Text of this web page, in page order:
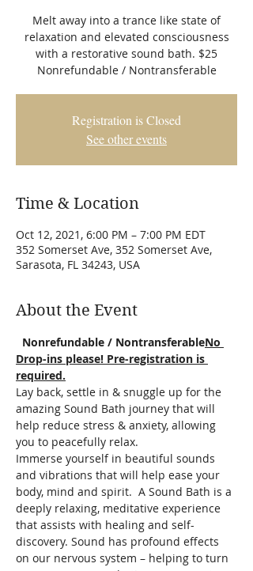
Melt away into a trance like state of
relaxation and elevated consciousness
with a restorative sound bath. $25
Nonrefundable / Nontransferable
Registration is Closed
See other events
Time & Location
Oct 12, 2021, 6:00 PM – 7:00 PM EDT
352 Somerset Ave, 352 Somerset Ave,
Sarasota, FL 34243, USA
About the Event
Nonrefundable / NontransferableNo
Drop-ins please! Pre-registration is
required.
Lay back, settle in & snuggle up for the
amazing Sound Bath journey that will
help reduce stress & anxiety, allowing
you to peacefully relax.
Immerse yourself in beautiful sounds
and vibrations that will help ease your
body, mind and spirit.  A Sound Bath is a
deeply relaxing, meditative experience
that assists with healing and self-
discovery. Sound has profound effects
on our nervous system – helping to turn